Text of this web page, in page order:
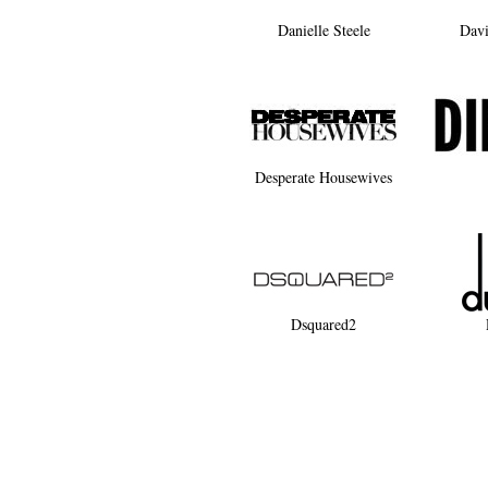
Danielle Steele
Desperate Housewives
Dsquared2